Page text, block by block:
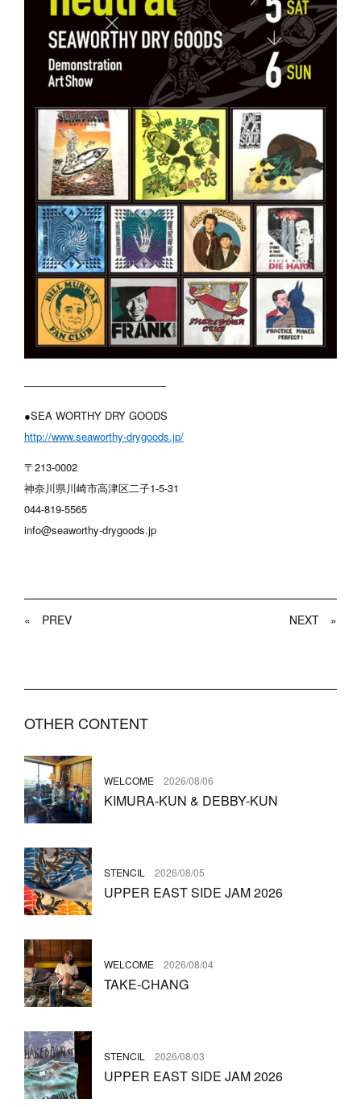
—————————————–
●SEA WORTHY DRY GOODS
http://www.seaworthy-drygoods.jp/
〒213-0002
神奈川県川崎市高津区二子1-5-31
044-819-5565
info@seaworthy-drygoods.jp
« PREV NEXT »
OTHER CONTENT
WELCOME 2026/08/06
KIMURA-KUN & DEBBY-KUN
STENCIL 2026/08/05
UPPER EAST SIDE JAM 2026
WELCOME 2026/08/04
TAKE-CHANG
STENCIL 2026/08/03
UPPER EAST SIDE JAM 2026